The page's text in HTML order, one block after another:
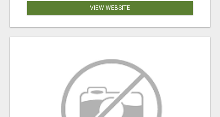
VIEW WEBSITE